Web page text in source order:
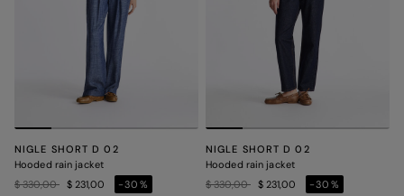
NIGLE SHORT D 02
Hooded rain jacket
Price reduced from
$ 330,00to$ 231,00
-30%
NIGLE SHORT D 02
Hooded rain jacket
Price reduced from
$ 330,00to$ 231,00
-30%